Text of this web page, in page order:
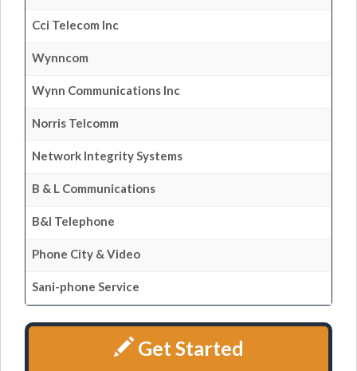
Cci Telecom Inc
Wynncom
Wynn Communications Inc
Norris Telcomm
Network Integrity Systems
B & L Communications
B&l Telephone
Phone City & Video
Sani-phone Service
Get Started